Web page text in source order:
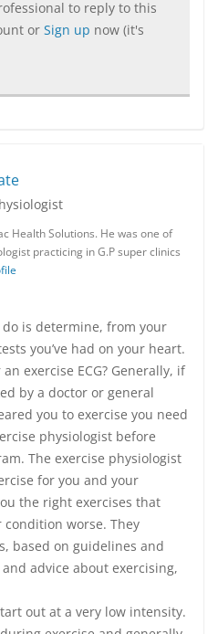
to reply to this
or Sign up now (it's
Health Solutions. He was one of
practicing in G.P super clinics
is determine, from your
you’ve had on your heart.
exercise ECG? Generally, if
by a doctor or general
you to exercise you need
physiologist before
The exercise physiologist
for you and your
the right exercises that
worse. They
based on guidelines and
advice about exercising,
out at a very low intensity.